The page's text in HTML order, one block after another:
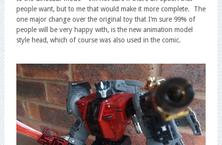
people want, but to me that would make it more complete. The
one major change over the original toy that I’m sure 99% of
people will be very happy with, is the new animation model
style head, which of course was also used in the comic.